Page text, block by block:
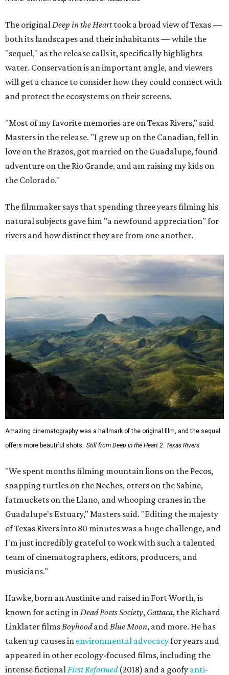
The originalDeep in the Hearttook a broad view of Texas —
both its landscapes and their inhabitants — while the
"sequel," as the release calls it, specifically highlights
water. Conservation is an important angle, and viewers
will get a chance to consider how they could connect with
and protect the ecosystems on their screens.
"Most of my favorite memories are on Texas Rivers," said
Masters in the release. "I grew up on the Canadian, fell in
love on the Brazos, got married on the Guadalupe, found
adventure on the Rio Grande, and am raising my kids on
the Colorado."
The filmmaker says that spending three years filming his
natural subjects gave him "a newfound appreciation" for
rivers and how distinct they are from one another.
Amazing cinematography was a hallmark of the original film, and the sequel
offers more beautiful shots. Still from Deep in the Heart 2: Texas Rivers
"We spent months filming mountain lions on the Pecos,
snapping turtles on the Neches, otters on the Sabine,
fatmuckets on the Llano, and whooping cranes in the
Guadalupe's Estuary," Masters said. "Editing the majesty
of Texas Rivers into 80 minutes was a huge challenge, and
I'm just incredibly grateful to work with such a talented
team of cinematographers, editors, producers, and
musicians."
Hawke, born an Austinite and raised in Fort Worth, is
known for acting inDead Poets Society, Gattaca, the Richard
Linklater filmsBoyhoodandBlue Moon, and more. He has
taken up causes in environmental advocacyfor years and
appeared in other ecology-focused films, including the
intense fictionalFirst Reformed(2018) and a goofy anti-